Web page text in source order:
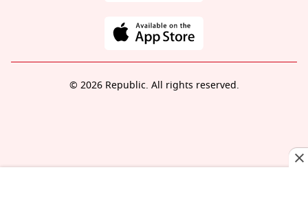
© 2026 Republic. All rights reserved.